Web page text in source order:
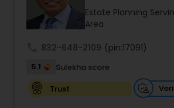
Estate Planning
Area
832-648-2109 (pin:17091)
5.1
Sulekha score
Trust